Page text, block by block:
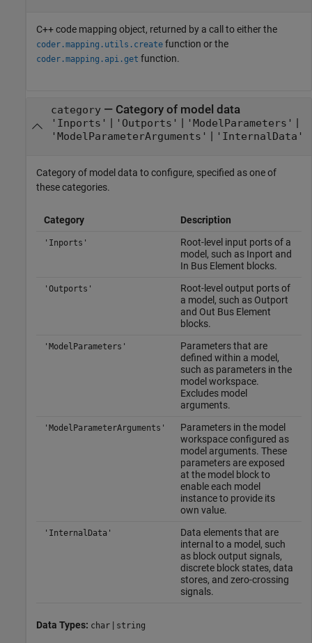
C++ code mapping object, returned by a call to either the
coder.mapping.utils.create function or the
coder.mapping.api.get function.
category— Category of model data
'Inports' | 'Outports' | 'ModelParameters' |
'ModelParameterArguments' | 'InternalData'
Category of model data to configure, specified as one of
these categories.
Category Description
'Inports'
Root-level input ports of a
model, such as Inport and
In Bus Element blocks.
'Outports'
Root-level output ports of
a model, such as Outport
and Out Bus Element
blocks.
'ModelParameters'
Parameters that are
defined within a model,
such as parameters in the
model workspace.
Excludes model
arguments.
'ModelParameterArguments'
Parameters in the model
workspace configured as
model arguments. These
parameters are exposed
at the model block to
enable each model
instance to provide its
own value.
'InternalData'
Data elements that are
internal to a model, such
as block output signals,
discrete block states, data
stores, and zero-crossing
signals.
Data Types: char | string